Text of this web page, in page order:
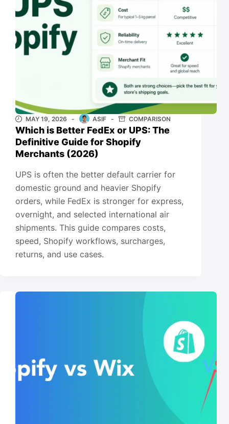
MAY 19, 2026 ASIF COMPARISON
Which is Better FedEx or UPS: The
Definitive Guide for Shopify
Merchants (2026)
UPS is often the better default carrier for
domestic ground and heavier Shopify
orders, while FedEx is stronger for express,
overnight, and selected international air
shipments. This guide compares costs,
speed, Shopify workflows, surcharges,
returns, and use cases.